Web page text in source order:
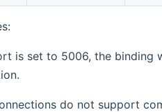
is set to 5006, the binding
do not support